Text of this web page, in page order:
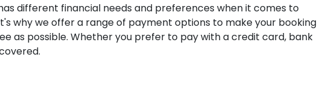
different financial needs and preferences when it comes to
why we offer a range of payment options to make your booking
as possible. Whether you prefer to pay with a credit card, bank